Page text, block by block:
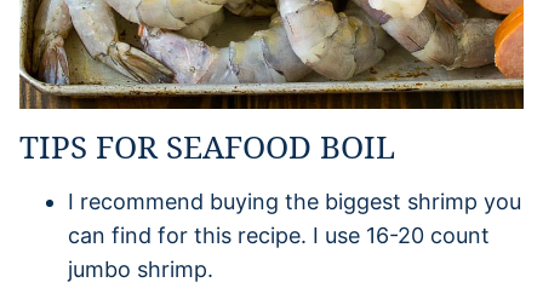
TIPS FOR SEAFOOD BOIL
I recommend buying the biggest shrimp you
can find for this recipe. I use 16-20 count
jumbo shrimp.